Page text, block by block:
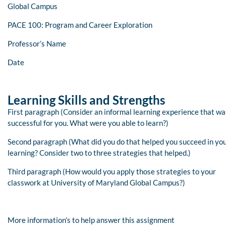
Global Campus
PACE 100: Program and Career Exploration
Professor’s Name
Date
Learning Skills and Strengths
First paragraph (Consider an informal learning experience that
successful for you. What were you able to learn?)
Second paragraph (What did you do that helped you succeed in
learning? Consider two to three strategies that helped.)
Third paragraph (How would you apply those strategies to your
classwork at University of Maryland Global Campus?)
More information’s to help answer this assignment